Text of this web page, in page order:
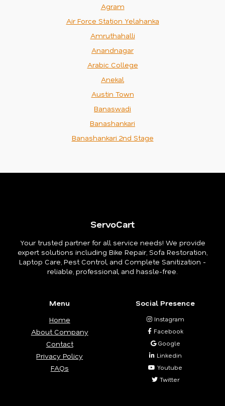
Agram
Air Force Station Yelahanka
Amruthahalli
Anandnagar
Arabic College
Anekal
Austin Town
Banaswadi
Banashankari
Banashankari 2nd Stage
ServoCart
Your trusted partner for all service needs! We provide
expert solutions including Bike Repair, Sofa Restoration,
Laptop Care, Pest Control, and Complete Sanitization -
reliable, professional, and hassle-free.
Menu
Home
About Company
Contact
Privacy Policy
FAQs
Social Presence
Instagram
Facebook
Google
Linkedin
Youtube
Twitter